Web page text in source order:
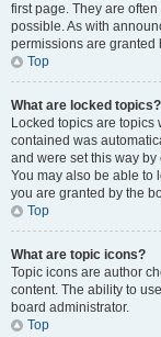
first page. They are
possible. As with
permissions are granted
Top
What are locked topics?
Locked topics are
contained was
and were set this way
You may also be able to
you are granted by the
Top
What are topic icons?
Topic icons are author
content. The ability to
board administrator.
Top